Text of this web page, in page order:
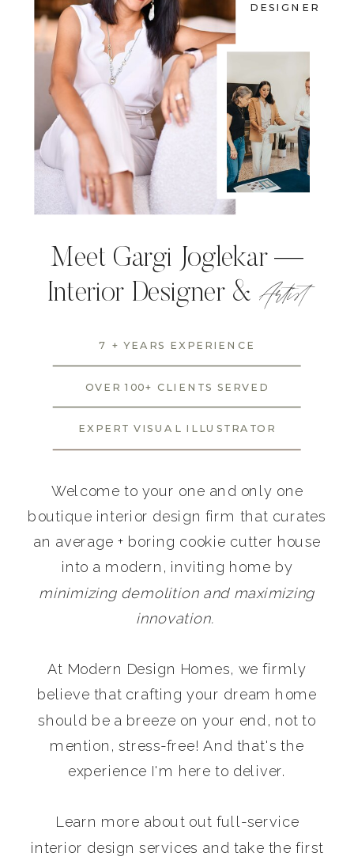
DESIGNER
Meet Gargi Joglekar —
Interior Designer &Artist
Welcome to your one and only one
boutique interior design firm that curates
an average + boring cookie cutter house
into a modern, inviting home by
minimizing demolition and maximizing
innovation.
At Modern Design Homes, we firmly
believe that crafting your dream home
should be a breeze on your end, not to
mention, stress-free! And that's the
experience I'm here to deliver.
Learn more about out full-service
interior design services and take the first
7 + YEARS EXPERIENCE
OVER 100+ CLIENTS SERVED
EXPERT VISUAL ILLUSTRATOR